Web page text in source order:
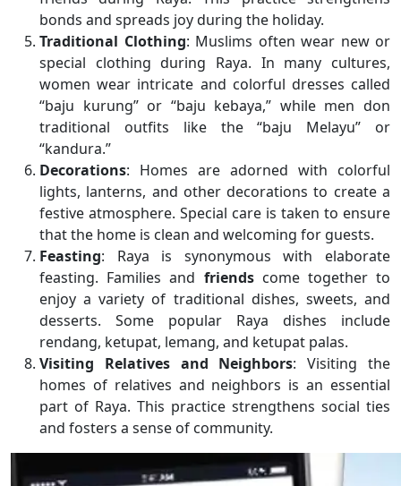
bonds and spreads joy during the holiday.
Traditional Clothing: Muslims often wear new or
special clothing during Raya. In many cultures,
women wear intricate and colorful dresses called
“baju kurung” or “baju kebaya,” while men don
traditional outfits like the “baju Melayu” or
“kandura.”
Decorations: Homes are adorned with colorful
lights, lanterns, and other decorations to create a
festive atmosphere. Special care is taken to ensure
that the home is clean and welcoming for guests.
Feasting: Raya is synonymous with elaborate
feasting. Families and friendscome together to
enjoy a variety of traditional dishes, sweets, and
desserts. Some popular Raya dishes include
rendang, ketupat, lemang, and ketupat palas.
Visiting Relatives and Neighbors: Visiting the
homes of relatives and neighbors is an essential
part of Raya. This practice strengthens social ties
and fosters a sense of community.